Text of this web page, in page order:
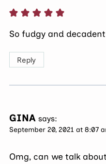
So fudgy and
Reply
GINA says:
September 20, 2021 at 8:07
Omg, can we talk